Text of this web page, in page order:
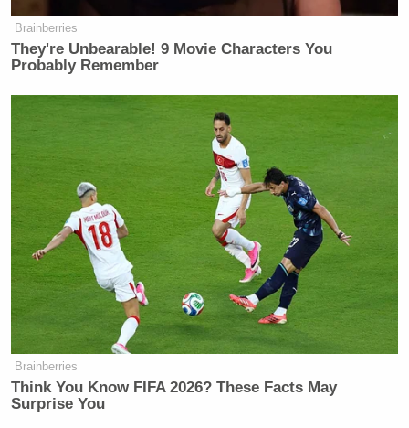
Brainberries
They're Unbearable! 9 Movie Characters You
Probably Remember
Brainberries
Think You Know FIFA 2026? These Facts May
Surprise You